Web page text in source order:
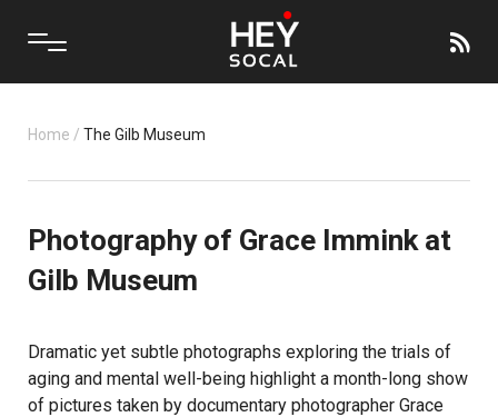
Home / The Gilb Museum
Photography of Grace Immink at
Gilb Museum
Dramatic yet subtle photographs exploring the trials of
aging and mental well-being highlight a month-long show
of pictures taken by documentary photographer Grace